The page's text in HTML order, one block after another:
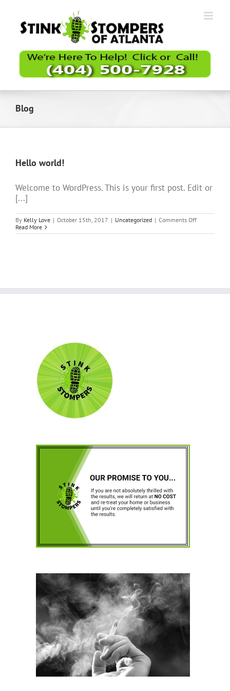
content
Blog
Hello world!
Welcome to WordPress. This is your first post. Edit or
[...]
By Kelly Love | October 15th, 2017 | Uncategorized | Comments Offon
world!
Read More